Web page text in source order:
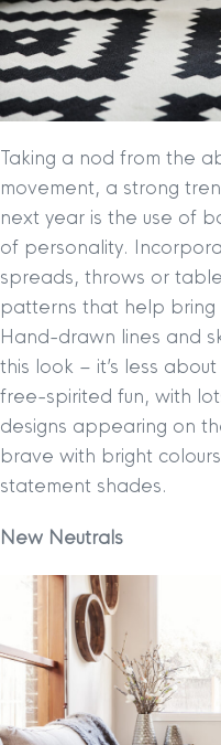
Taking a nod from the
movement, a strong
next year is the use of
of personality.
spreads, throws or
patterns that help bring
Hand-drawn lines and
this look – it’s less
free-spirited fun, with
designs appearing on
brave with bright
statement shades.
New Neutrals